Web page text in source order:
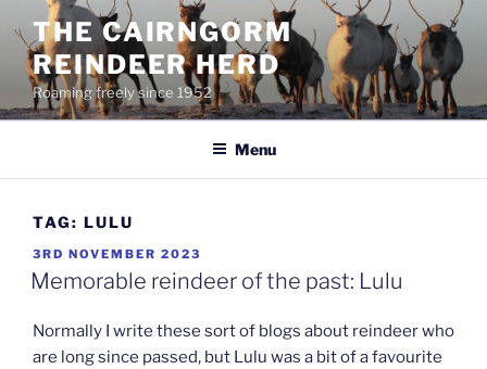
content
THE CAIRNGORM
REINDEER HERD
Roaming freely since 1952
Menu
TAG: LULU
POSTED
ON
3RD NOVEMBER 2023
Memorable reindeer of the past: Lulu
Normally I write these sort of blogs about reindeer who
are long since passed, but Lulu was a bit of a favourite